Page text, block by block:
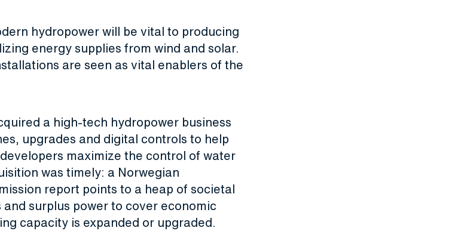
hydropower will be vital to producing
energy supplies from wind and solar.
are seen as vital enablers of the
a high-tech hydropower business
upgrades and digital controls to help
maximize the control of water
was timely: a Norwegian
report points to a heap of societal
surplus power to cover economic
capacity is expanded or upgraded.